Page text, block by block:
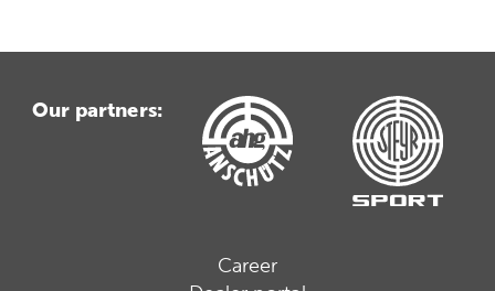
Our partners:
Career